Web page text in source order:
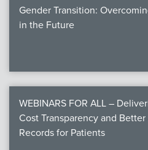
Gender Transition:
in the Future
WEBINARS FOR ALL –
Cost Transparency and
Records for Patients